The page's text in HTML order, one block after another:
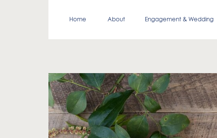
Engagement & Wedding
About
Home